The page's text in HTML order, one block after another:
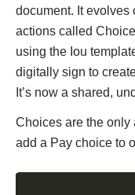
document. It evolves
actions called
using the Iou
digitally sign to
It’s now a shared,
Choices are the only
add a Pay choice to